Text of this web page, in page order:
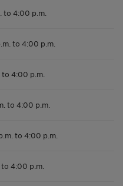
to 4:00 p.m.
to 4:00 p.m.
to 4:00 p.m.
to 4:00 p.m.
to 4:00 p.m.
4:00 p.m.